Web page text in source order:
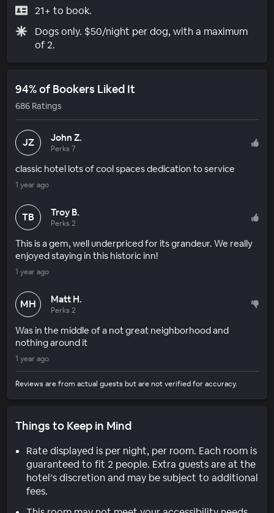
21+ to book.
Dogs only. $50/night per dog, with a maximum
of 2.
94% of Bookers Liked It
686 Ratings
JZ John Z.
Perks 7
classic hotel lots of cool spaces dedication to service
1 year ago
TB Troy B.
Perks 2
This is a gem, well underpriced for its grandeur. We really
enjoyed staying in this historic inn!
1 year ago
MH Matt H.
Perks 2
Was in the middle of a not great neighborhood and
nothing around it
1 year ago
Reviews are from actual guests but are not verified for accuracy.
Things to Keep in Mind
Rate displayed is per night, per room. Each room is
guaranteed to fit 2 people. Extra guests are at the
hotel’s discretion and may be subject to additional
fees.